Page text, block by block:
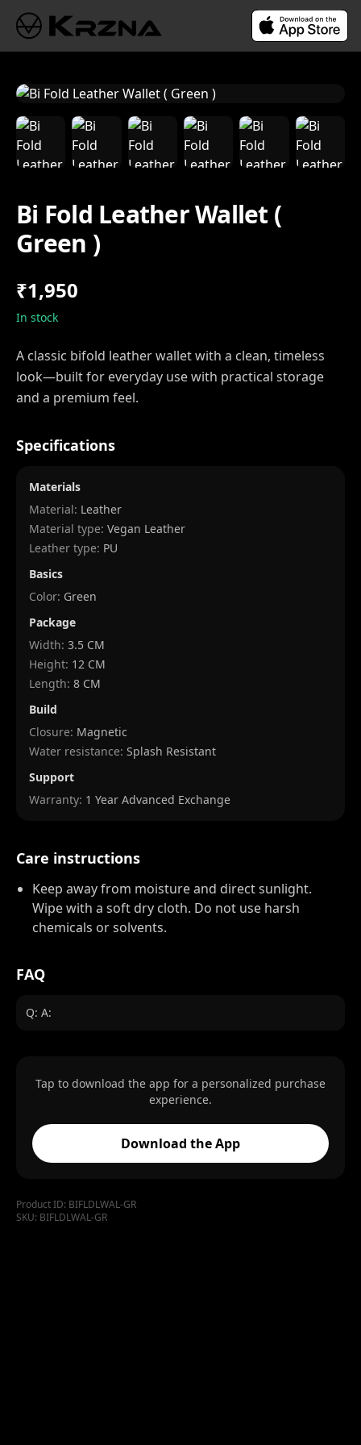
Bi Fold Leather Wallet (
Green )
₹1,950
In stock
A classic bifold leather wallet with a clean, timeless
look—built for everyday use with practical storage
and a premium feel.
Specifications
Materials
Material: Leather
Material type: Vegan Leather
Leather type: PU
Basics
Color: Green
Package
Width: 3.5 CM
Height: 12 CM
Length: 8 CM
Build
Closure: Magnetic
Water resistance: Splash Resistant
Support
Warranty: 1 Year Advanced Exchange
Care instructions
Keep away from moisture and direct sunlight.
Wipe with a soft dry cloth. Do not use harsh
chemicals or solvents.
FAQ
Q: A:
Tap to download the app for a personalized purchase
experience.
Download the App
Product ID: BIFLDLWAL-GR
SKU: BIFLDLWAL-GR